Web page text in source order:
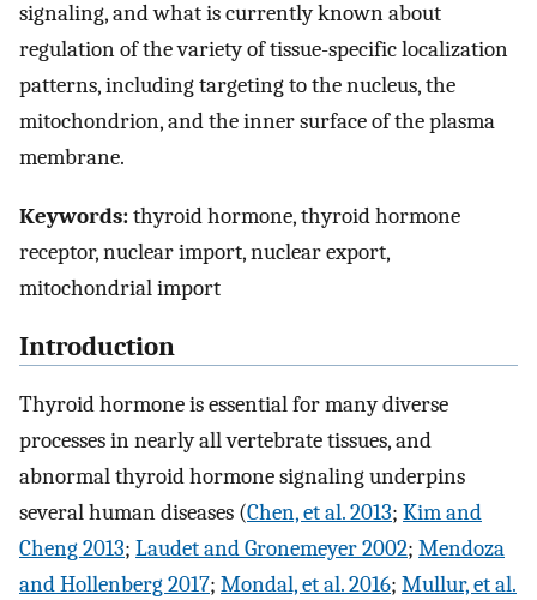
signaling, and what is currently known about
regulation of the variety of tissue-specific localization
patterns, including targeting to the nucleus, the
mitochondrion, and the inner surface of the plasma
membrane.
Keywords:thyroid hormone, thyroid hormone
receptor, nuclear import, nuclear export,
mitochondrial import
Introduction
Thyroid hormone is essential for many diverse
processes in nearly all vertebrate tissues, and
abnormal thyroid hormone signaling underpins
several human diseases (Chen, et al. 2013; Kim and
Cheng 2013; Laudet and Gronemeyer 2002; Mendoza
and Hollenberg 2017; Mondal, et al. 2016; Mullur, et al.